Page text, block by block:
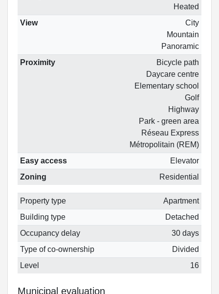
Heated
View
City
Mountain
Panoramic
Proximity
Bicycle path
Daycare centre
Elementary school
Golf
Highway
Park - green area
Réseau Express
Métropolitain (REM)
Easy access
Elevator
Zoning
Residential
Property type
Apartment
Building type
Detached
Occupancy delay
30 days
Type of co-ownership
Divided
Level
16
Municipal evaluation